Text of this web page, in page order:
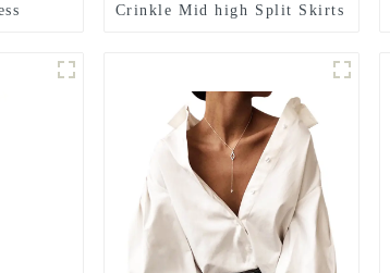
Crinkle Mid high Split Skirts